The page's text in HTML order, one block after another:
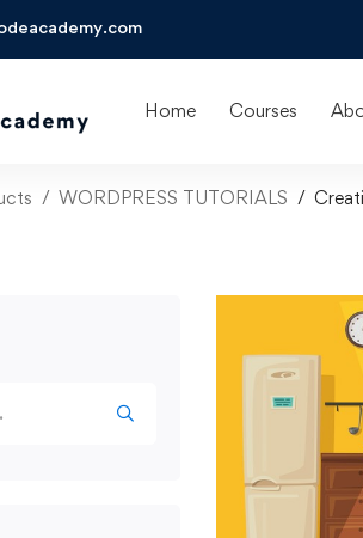
Home Courses
WORDPRESS TUTORIALS